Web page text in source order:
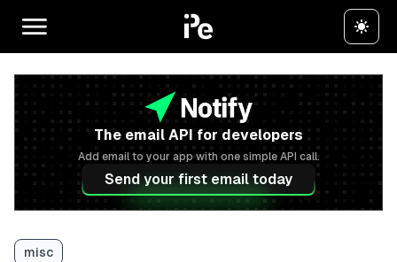
The email API for developers
Add email to your app with one simple API call.
Send your first email today
misc